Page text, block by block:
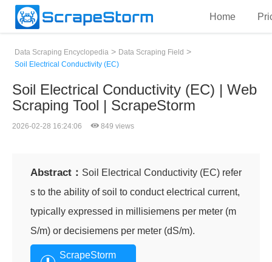
Home
Data Scraping Encyclopedia > Data Scraping Field >
Soil Electrical Conductivity (EC)
Soil Electrical Conductivity (EC) | Web
Scraping Tool | ScrapeStorm
2026-02-28 16:24:06 849 views
Abstract： Soil Electrical Conductivity (EC) refer
s to the ability of soil to conduct electrical current,
typically expressed in millisiemens per meter (m
S/m) or decisiemens per meter (dS/m).
ScrapeStorm